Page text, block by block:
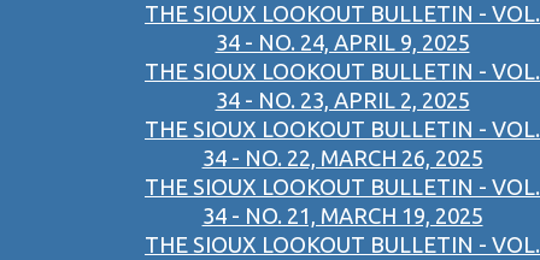
THE SIOUX LOOKOUT BULLETIN - VOL.
34 - NO. 24, APRIL 9, 2025
THE SIOUX LOOKOUT BULLETIN - VOL.
34 - NO. 23, APRIL 2, 2025
THE SIOUX LOOKOUT BULLETIN - VOL.
34 - NO. 22, MARCH 26, 2025
THE SIOUX LOOKOUT BULLETIN - VOL.
34 - NO. 21, MARCH 19, 2025
THE SIOUX LOOKOUT BULLETIN - VOL.